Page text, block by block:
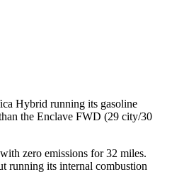
Hybrid running its gasoline
the Enclave FWD (29 city/30
zero emissions for 32 miles.
running its internal combustion